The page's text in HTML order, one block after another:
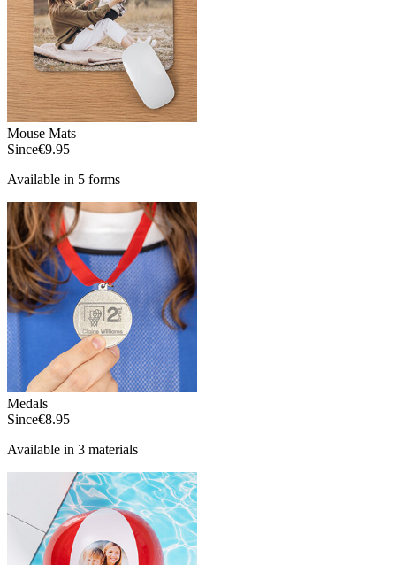
Mouse Mats
Since€9.95
Available in 5 forms
Medals
Since€8.95
Available in 3 materials